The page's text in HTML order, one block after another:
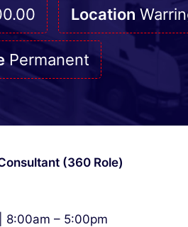
Location
Permanent
(360 Role)
8:00am – 5:00pm